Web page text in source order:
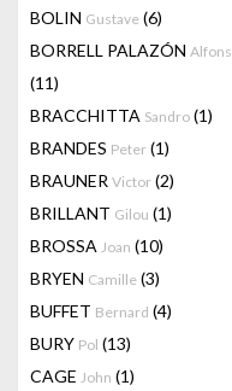
BOLIN Gustave (6)
BORRELL PALAZÓN Alfons
(11)
BRACCHITTA Sandro (1)
BRANDES Peter (1)
BRAUNER Victor (2)
BRILLANT Gilou (1)
BROSSA Joan (10)
BRYEN Camille (3)
BUFFET Bernard (4)
BURY Pol (13)
CAGE John (1)